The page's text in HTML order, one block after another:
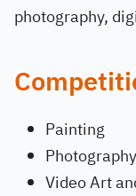
photography,
Painting
Photography
Video Art